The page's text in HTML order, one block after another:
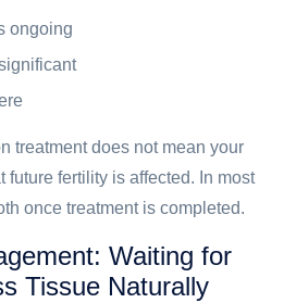
ongoing
treatment does not mean your
future fertility is affected. In most
once treatment is completed.
Waiting for
Tissue Naturally